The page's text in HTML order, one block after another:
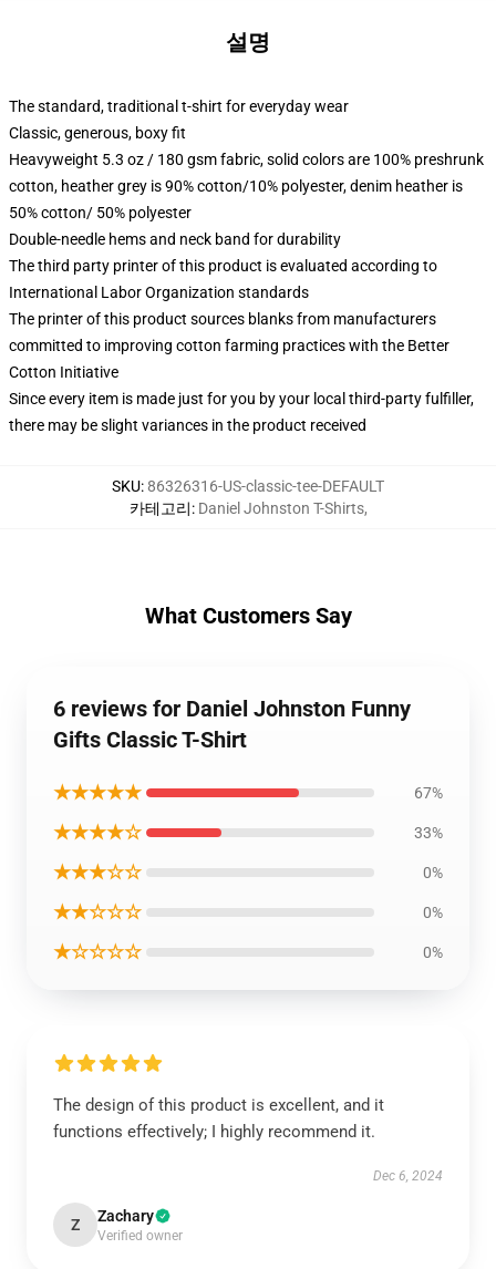
설명
The standard, traditional t-shirt for everyday wear
Classic, generous, boxy fit
Heavyweight 5.3 oz / 180 gsm fabric, solid colors are 100% preshrunk
cotton, heather grey is 90% cotton/10% polyester, denim heather is
50% cotton/ 50% polyester
Double-needle hems and neck band for durability
The third party printer of this product is evaluated according to
International Labor Organization standards
The printer of this product sources blanks from manufacturers
committed to improving cotton farming practices with the Better
Cotton Initiative
Since every item is made just for you by your local third-party fulfiller,
there may be slight variances in the product received
SKU:86326316-US-classic-tee-DEFAULT
카테고리: Daniel Johnston T-Shirts,
What Customers Say
6 reviews for Daniel Johnston Funny
Gifts Classic T-Shirt
★★★★★ 67%
★★★★☆ 33%
★★★☆☆ 0%
★★☆☆☆ 0%
★☆☆☆☆ 0%
The design of this product is excellent, and it
functions effectively; I highly recommend it.
Dec 6, 2024
Z Zachary
Verified owner